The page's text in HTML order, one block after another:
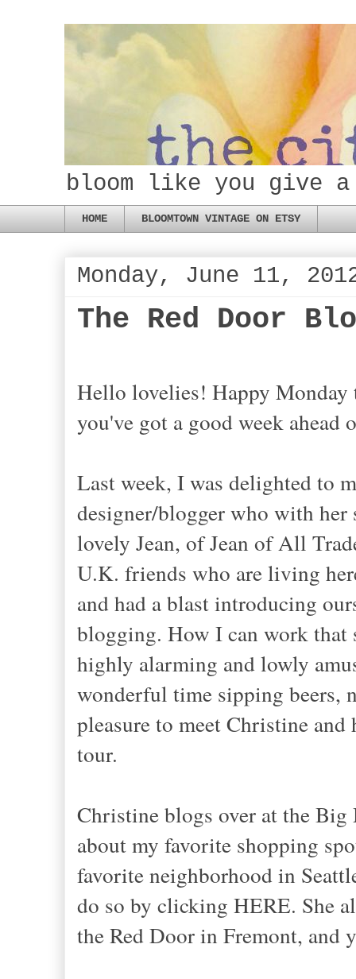
bloom like you give a
HOME BLOOMTOWN VINTAGE ON ETSY
Monday, June 11,
The Red Door
Hello lovelies! Happy Monday
you've got a good week ahead
Last week, I was delighted to
designer/blogger who with
lovely Jean, of Jean of All
U.K. friends who are living
and had a blast introducing
blogging. How I can work that
highly alarming and lowly
wonderful time sipping beers,
pleasure to meet Christine
tour.
Christine blogs over at the Big
about my favorite shopping
favorite neighborhood in
do so by clicking HERE. She
the Red Door in Fremont, and